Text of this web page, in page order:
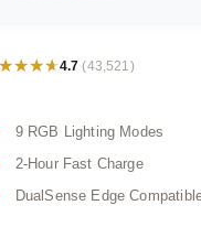
4.7 (43,521)
9 RGB Lighting Modes
2-Hour Fast Charge
DualSense Edge